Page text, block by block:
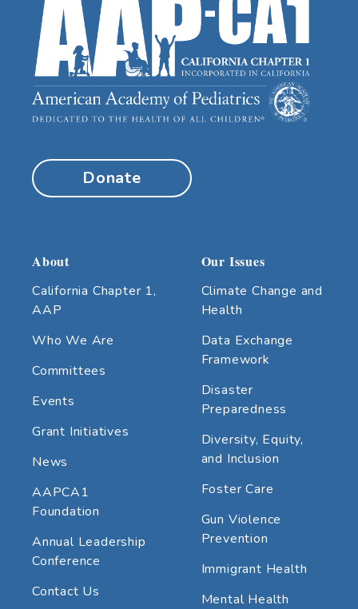
Donate
About
California Chapter 1,
AAP
Who We Are
Committees
Events
Grant Initiatives
News
AAPCA1
Foundation
Annual Leadership
Conference
Contact Us
Our Issues
Climate Change and
Health
Data Exchange
Framework
Disaster
Preparedness
Diversity, Equity,
and Inclusion
Foster Care
Gun Violence
Prevention
Immigrant Health
Mental Health